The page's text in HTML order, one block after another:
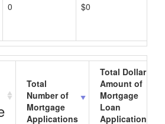
0 $0
Total
Number of
Mortgage
Applications
Total Dollar
Amount of
Mortgage
Loan
Applications